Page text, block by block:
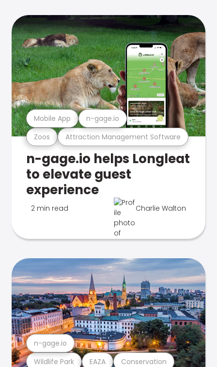
Zoos Attraction Management Software
Mobile App n-gage.io
n-gage.io helps Longleat
to elevate guest
experience
2 min read Charlie Walton
Wildlife Park EAZA Conservation
n-gage.io